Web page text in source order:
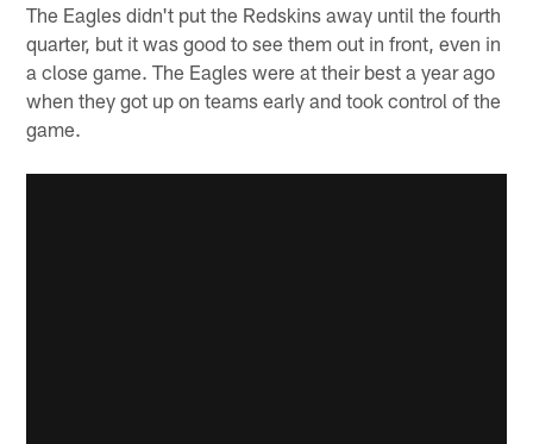
The Eagles didn't put the Redskins away until the fourth
quarter, but it was good to see them out in front, even in
a close game. The Eagles were at their best a year ago
when they got up on teams early and took control of the
game.